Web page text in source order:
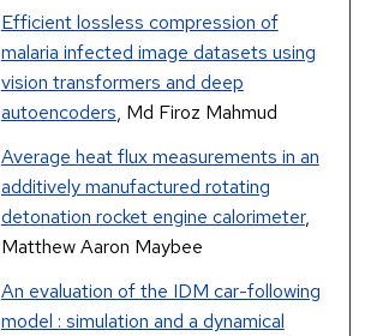
Efficient lossless compression of
malaria infected image datasets using
vision transformers and deep
autoencoders, Md Firoz Mahmud
Average heat flux measurements in an
additively manufactured rotating
detonation rocket engine calorimeter,
Matthew Aaron Maybee
An evaluation of the IDM car-following
model : simulation and a dynamical